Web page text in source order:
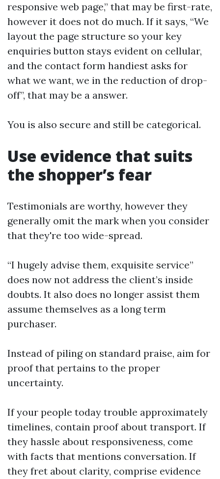
responsive web page,” that may be first-rate,
however it does not do much. If it says, “We
layout the page structure so your key
enquiries button stays evident on cellular,
and the contact form handiest asks for
what we want, we in the reduction of drop-
off”, that may be a answer.
You is also secure and still be categorical.
Use evidence that suits
the shopper’s fear
Testimonials are worthy, however they
generally omit the mark when you consider
that they're too wide-spread.
“I hugely advise them, exquisite service”
does now not address the client’s inside
doubts. It also does no longer assist them
assume themselves as a long term
purchaser.
Instead of piling on standard praise, aim for
proof that pertains to the proper
uncertainty.
If your people today trouble approximately
timelines, contain proof about transport. If
they hassle about responsiveness, come
with facts that mentions conversation. If
they fret about clarity, comprise evidence